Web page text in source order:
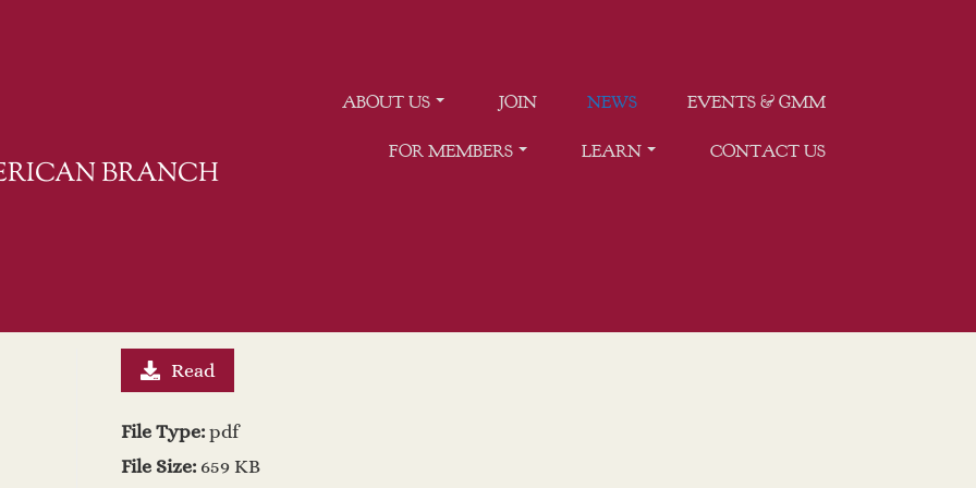
BRANCH
ABOUT US JOIN NEWS EVENTS & GMM
FOR MEMBERS LEARN CONTACT US
Read
File Type: pdf
File Size: 659 KB